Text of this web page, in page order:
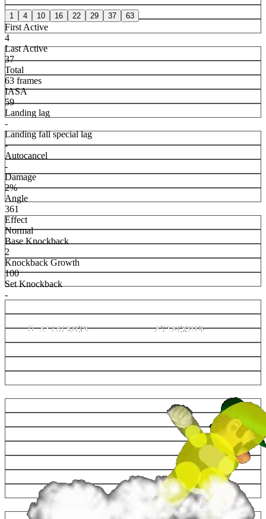
1 4 10 16 22 29 37 63
First Active
4
Last Active
37
Total
63 frames
IASA
59
Landing lag
-
Landing fall special lag
-
Autocancel
-
Damage
2%
Angle
361
Effect
Normal
Base Knockback
2
Knockback Growth
100
Set Knockback
-